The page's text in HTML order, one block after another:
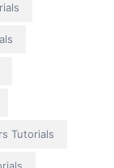
Tutorials